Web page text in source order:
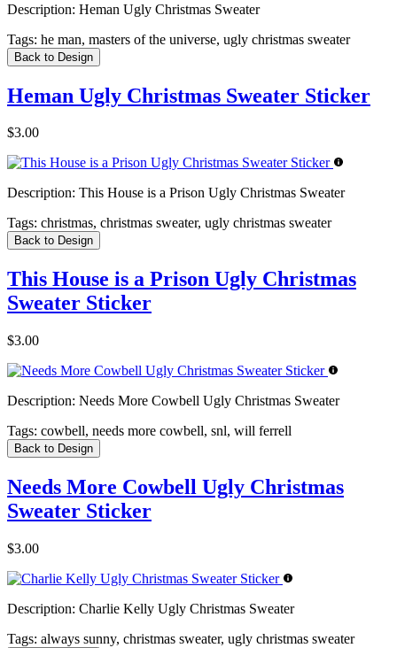
Description: Heman Ugly Christmas Sweater
Tags: he man, masters of the universe, ugly christmas sweater
Back to Design
Heman Ugly Christmas Sweater Sticker
$3.00
Description: This House is a Prison Ugly Christmas Sweater
Tags: christmas, christmas sweater, ugly christmas sweater
Back to Design
This House is a Prison Ugly Christmas
Sweater Sticker
$3.00
Description: Needs More Cowbell Ugly Christmas Sweater
Tags: cowbell, needs more cowbell, snl, will ferrell
Back to Design
Needs More Cowbell Ugly Christmas
Sweater Sticker
$3.00
Description: Charlie Kelly Ugly Christmas Sweater
Tags: always sunny, christmas sweater, ugly christmas sweater